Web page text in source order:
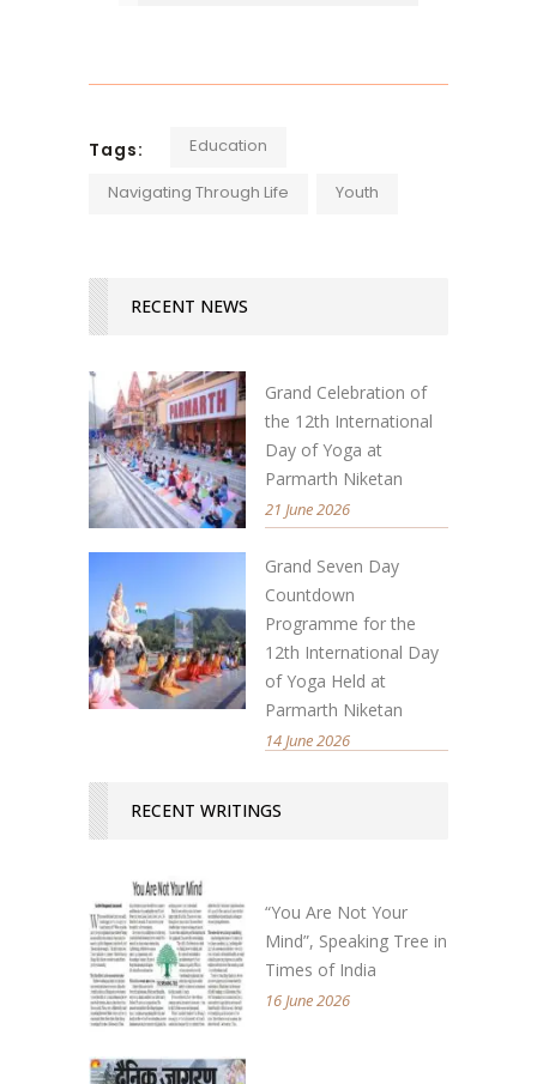
Tags: Education
Navigating Through Life Youth
RECENT NEWS
Grand Celebration of
the 12th International
Day of Yoga at
Parmarth Niketan
21 June 2026
Grand Seven Day
Countdown
Programme for the
12th International Day
of Yoga Held at
Parmarth Niketan
14 June 2026
RECENT WRITINGS
“You Are Not Your
Mind”, Speaking Tree in
Times of India
16 June 2026